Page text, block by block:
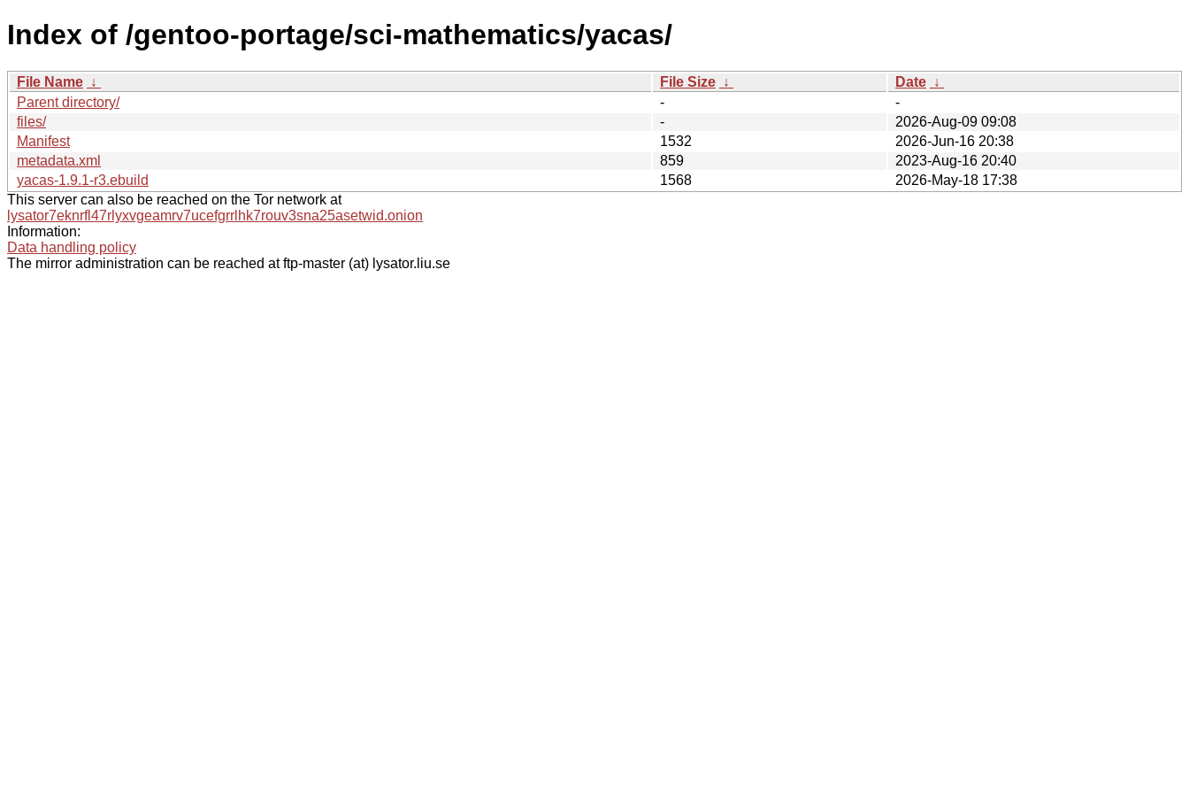
Index of /gentoo-portage/sci-mathematics/yacas/
File Name ↓ File Size ↓ Date ↓
Parent directory/
-
-
files/
-
2026-Aug-09 09:08
Manifest
1532
2026-Jun-16 20:38
metadata.xml
859
2023-Aug-16 20:40
yacas-1.9.1-r3.ebuild
1568
2026-May-18 17:38
This server can also be reached on the Tor network at
lysator7eknrfl47rlyxvgeamrv7ucefgrrlhk7rouv3sna25asetwid.onion
Information:
Data handling policy
The mirror administration can be reached at ftp-master (at) lysator.liu.se